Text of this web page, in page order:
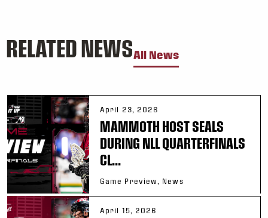
RELATED NEWSAll News
April 23, 2026
MAMMOTH HOST SEALS
DURING NLL QUARTERFINALS
CL...
Game Preview, News
April 15, 2026